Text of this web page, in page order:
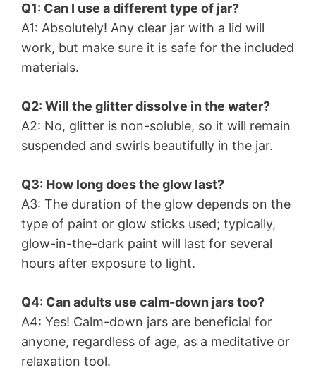
Q1: Can I use a different type of jar?
A1: Absolutely! Any clear jar with a lid will
work, but make sure it is safe for the included
materials.
Q2: Will the glitter dissolve in the water?
A2: No, glitter is non-soluble, so it will remain
suspended and swirls beautifully in the jar.
Q3: How long does the glow last?
A3: The duration of the glow depends on the
type of paint or glow sticks used; typically,
glow-in-the-dark paint will last for several
hours after exposure to light.
Q4: Can adults use calm-down jars too?
A4: Yes! Calm-down jars are beneficial for
anyone, regardless of age, as a meditative or
relaxation tool.